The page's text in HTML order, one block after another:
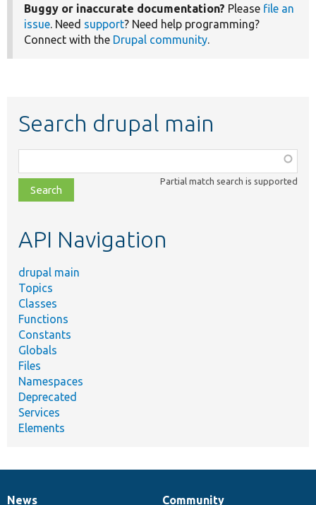
Buggy or inaccurate documentation? Please file an
issue. Need support? Need help programming?
Connect with the Drupal community.
Search drupal main
class,
file,
topic,
Partial match search is supported
API Navigation
drupal main
Topics
Classes
Functions
Constants
Globals
Files
Namespaces
Deprecated
Services
Elements
News
Community